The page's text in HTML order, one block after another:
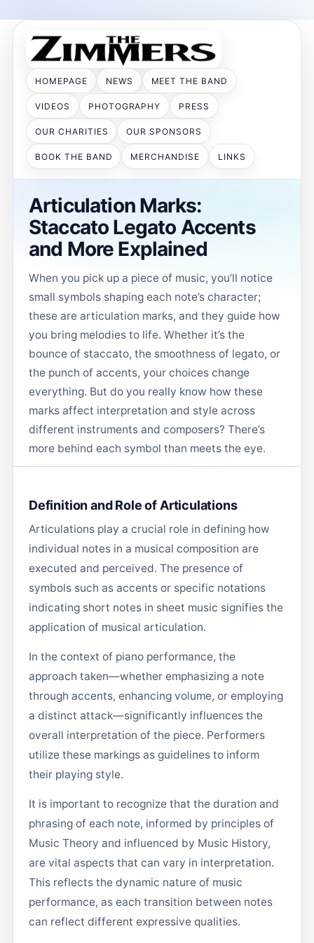
HOMEPAGE NEWS MEET THE BAND
VIDEOS PHOTOGRAPHY PRESS
OUR CHARITIES OUR SPONSORS
BOOK THE BAND MERCHANDISE LINKS
Articulation Marks:
Staccato Legato Accents
and More Explained
When you pick up a piece of music, you’ll notice
small symbols shaping each note’s character;
these are articulation marks, and they guide how
you bring melodies to life. Whether it’s the
bounce of staccato, the smoothness of legato, or
the punch of accents, your choices change
everything. But do you really know how these
marks affect interpretation and style across
different instruments and composers? There’s
more behind each symbol than meets the eye.
Definition and Role of Articulations
Articulations play a crucial role in defining how
individual notes in a musical composition are
executed and perceived. The presence of
symbols such as accents or specific notations
indicating short notes in sheet music signifies the
application of musical articulation.
In the context of piano performance, the
approach taken—whether emphasizing a note
through accents, enhancing volume, or employing
a distinct attack—significantly influences the
overall interpretation of the piece. Performers
utilize these markings as guidelines to inform
their playing style.
It is important to recognize that the duration and
phrasing of each note, informed by principles of
Music Theory and influenced by Music History,
are vital aspects that can vary in interpretation.
This reflects the dynamic nature of music
performance, as each transition between notes
can reflect different expressive qualities.